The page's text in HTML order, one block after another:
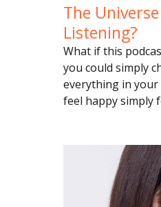
The
Listening?
What if this
you could simply
everything in your
feel happy simply